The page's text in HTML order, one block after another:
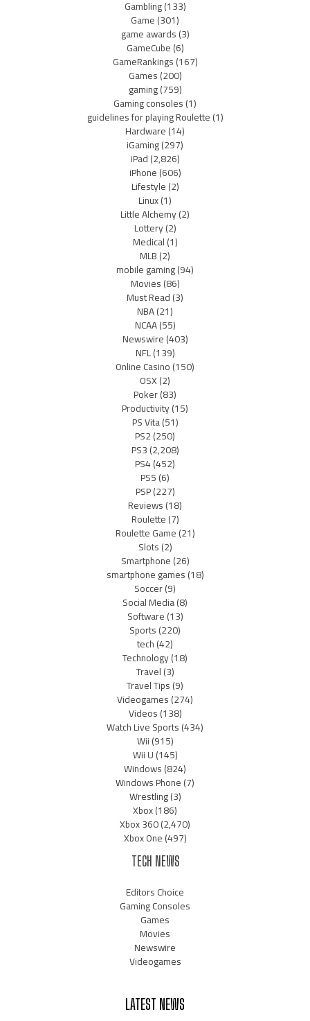
Gambling(133)
Game(301)
game awards(3)
GameCube(6)
GameRankings(167)
Games(200)
gaming(759)
Gaming consoles(1)
guidelines for playing Roulette(1)
Hardware(14)
iGaming(297)
iPad(2,826)
iPhone(606)
Lifestyle(2)
Linux(1)
Little Alchemy(2)
Lottery(2)
Medical(1)
MLB(2)
mobile gaming(94)
Movies(86)
Must Read(3)
NBA(21)
NCAA(55)
Newswire(403)
NFL(139)
Online Casino(150)
OSX(2)
Poker(83)
Productivity(15)
PS Vita(51)
PS2(250)
PS3(2,208)
PS4(452)
PS5(6)
PSP(227)
Reviews(18)
Roulette(7)
Roulette Game(21)
Slots(2)
Smartphone(26)
smartphone games(18)
Soccer(9)
Social Media(8)
Software(13)
Sports(220)
tech(42)
Technology(18)
Travel(3)
Travel Tips(9)
Videogames(274)
Videos(138)
Watch Live Sports(434)
Wii(915)
Wii U(145)
Windows(824)
Windows Phone(7)
Wrestling(3)
Xbox(186)
Xbox 360(2,470)
Xbox One(497)
TECH NEWS
Editors Choice
Gaming Consoles
Games
Movies
Newswire
Videogames
LATEST NEWS